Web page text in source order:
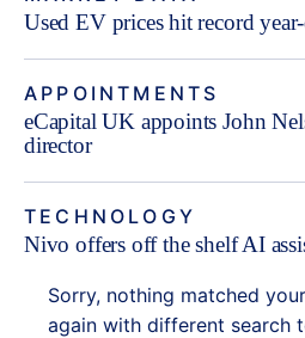
Used EV prices hit record
APPOINTMENTS
eCapital UK appoints John
director
TECHNOLOGY
Nivo offers off the shelf AI
Sorry, nothing matched
again with different search